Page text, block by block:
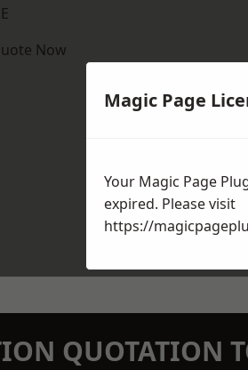
Now
QUOTATION
Magic Page
Your Magic Page
expired. Please visit
https://